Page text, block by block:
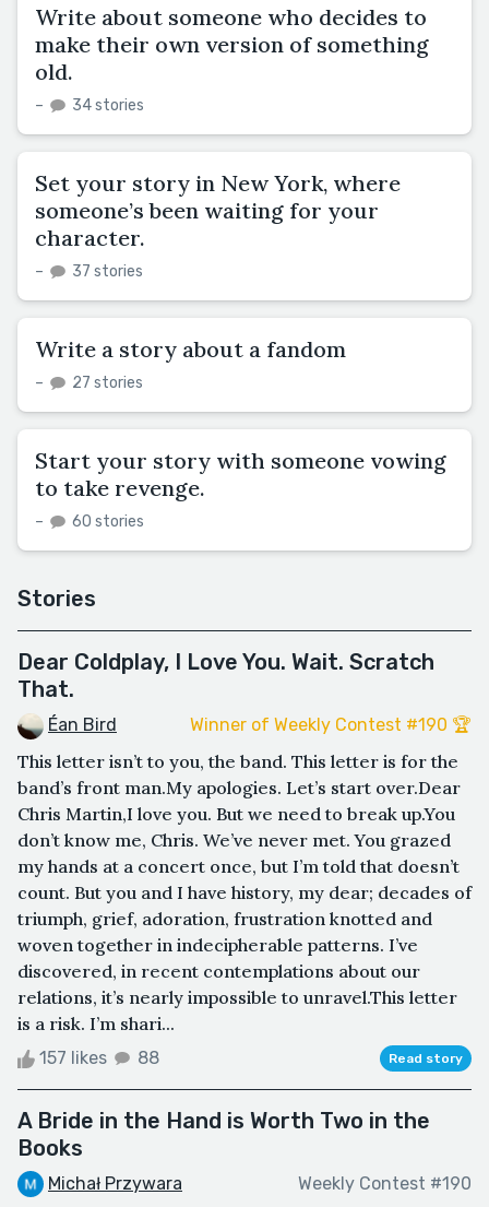
Write about someone who decides to
make their own version of something
old.
– 34 stories
Set your story in New York, where
someone’s been waiting for your
character.
– 37 stories
Write a story about a fandom
– 27 stories
Start your story with someone vowing
to take revenge.
– 60 stories
Stories
Dear Coldplay, I Love You. Wait. Scratch
That.
Éan Bird Winner of Weekly Contest #190 🏆
This letter isn’t to you, the band. This letter is for the
band’s front man.My apologies. Let’s start over.Dear
Chris Martin,I love you. But we need to break up.You
don’t know me, Chris. We’ve never met. You grazed
my hands at a concert once, but I’m told that doesn’t
count. But you and I have history, my dear; decades of
triumph, grief, adoration, frustration knotted and
woven together in indecipherable patterns. I’ve
discovered, in recent contemplations about our
relations, it’s nearly impossible to unravel.This letter
is a risk. I’m shari...
157 likes 88 Read story
A Bride in the Hand is Worth Two in the
Books
Michał Przywara Weekly Contest #190